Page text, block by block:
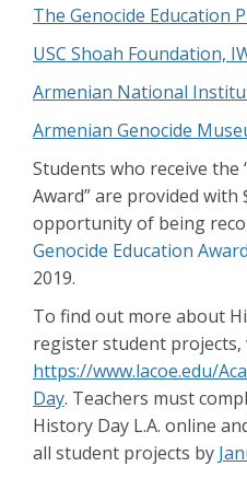
The Genocide Education
USC Shoah Foundation,
Armenian National
Armenian Genocide
Students who receive the
Award” are provided with
opportunity of being
Genocide Education
2019.
To find out more about
register student projects,
https://www.lacoe.edu/
Day. Teachers must
History Day L.A. online
all student projects by